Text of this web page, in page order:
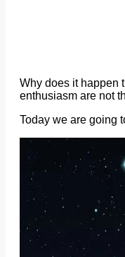
Why does it happen
enthusiasm are not
Today we are going